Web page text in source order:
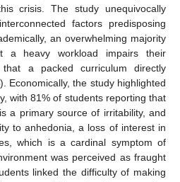
crisis. The study unequivocally
factors predisposing
an overwhelming majority
a heavy workload impairs their
a packed curriculum directly
Economically, the study highlighted
with 81% of students reporting that
a primary source of irritability, and
to anhedonia, a loss of interest in
which is a cardinal symptom of
was perceived as fraught
linked the difficulty of making